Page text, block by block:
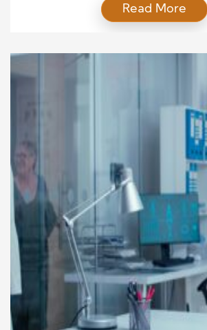
gain wisdom that shapes not only
also the communities and
lifetime of service, highlighting
Read More